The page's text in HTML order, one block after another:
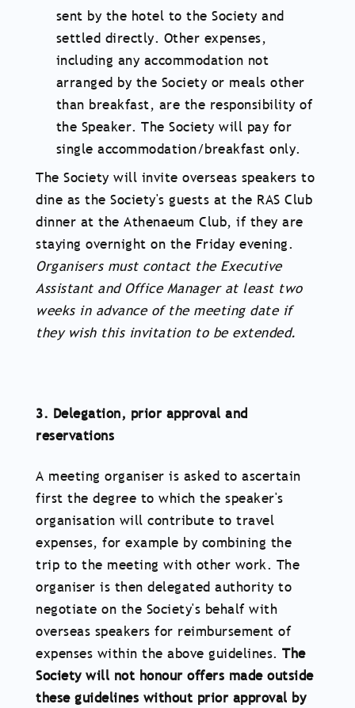
sent by the hotel to the Society and
settled directly. Other expenses,
including any accommodation not
arranged by the Society or meals other
than breakfast, are the responsibility of
the Speaker. The Society will pay for
single accommodation/breakfast only.
The Society will invite overseas speakers to
dine as the Society's guests at the RAS Club
dinner at the Athenaeum Club, if they are
staying overnight on the Friday evening.
Organisers must contact the Executive
Assistant and Office Manager at least two
weeks in advance of the meeting date if
they wish this invitation to be extended.
3. Delegation, prior approval and
reservations
A meeting organiser is asked to ascertain
first the degree to which the speaker's
organisation will contribute to travel
expenses, for example by combining the
trip to the meeting with other work. The
organiser is then delegated authority to
negotiate on the Society's behalf with
overseas speakers for reimbursement of
expenses within the above guidelines. The
Society will not honour offers made outside
these guidelines without prior approval by